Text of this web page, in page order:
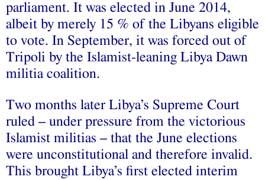
parliament. It was elected in June 2014,
albeit by merely 15 % of the Libyans eligible
to vote. In September, it was forced out of
Tripoli by the Islamist-leaning Libya Dawn
militia coalition.
Two months later Libya’s Supreme Court
ruled – under pressure from the victorious
Islamist militias – that the June elections
were unconstitutional and therefore invalid.
This brought Libya’s first elected interim